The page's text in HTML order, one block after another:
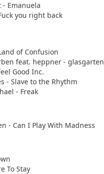
- Emanuela
you right back
of Confusion
feat. heppner - glasgarten
Good Inc.
- Slave to the Rhythm
- Freak
- Can I Play With Madness
To Stay